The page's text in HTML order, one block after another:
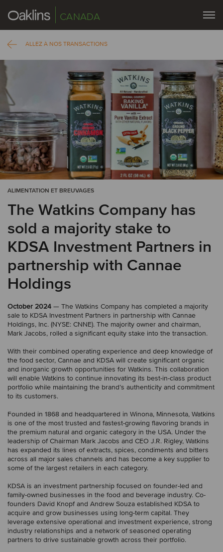
CANADA
ALLEZ À NOS TRANSACTIONS
ALIMENTATION ET BREUVAGES
The Watkins Company has
sold a majority stake to
KDSA Investment Partners in
partnership with Cannae
Holdings
October 2024 — The Watkins Company has completed a majority
sale to KDSA Investment Partners in partnership with Cannae
Holdings, Inc. (NYSE: CNNE). The majority owner and chairman,
Mark Jacobs, rolled a significant equity stake into the transaction.
With their combined operating experience and deep knowledge of
the food sector, Cannae and KDSA will create significant organic
and inorganic growth opportunities for Watkins. This collaboration
will enable Watkins to continue innovating its best-in-class product
portfolio while maintaining the brand’s authenticity and commitment
to its customers.
Founded in 1868 and headquartered in Winona, Minnesota, Watkins
is one of the most trusted and fastest-growing flavoring brands in
the premium natural and organic category in the USA. Under the
leadership of Chairman Mark Jacobs and CEO J.R. Rigley, Watkins
has expanded its lines of extracts, spices, condiments and bitters
across all major sales channels and has become a key supplier to
some of the largest retailers in each category.
KDSA is an investment partnership focused on founder-led and
family-owned businesses in the food and beverage industry. Co-
founders David Knopf and Andrew Souza established KDSA to
acquire and grow businesses using long-term capital. They
leverage extensive operational and investment experience, strong
industry relationships and a network of seasoned operating
partners to drive sustainable growth across their portfolio.